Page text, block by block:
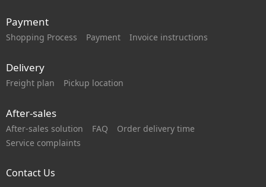
Payment
Shopping Process Payment Invoice instructions
Delivery
Freight plan Pickup location
After-sales
After-sales solution FAQ
Order delivery time
Service complaints
Contact Us